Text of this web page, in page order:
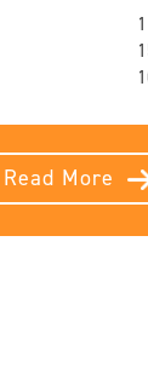
1
Read More